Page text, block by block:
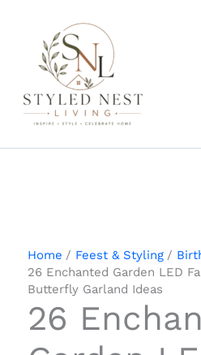
content
Home Feest & Styling
26 Enchanted Garden LED
Butterfly Garland Ideas
26